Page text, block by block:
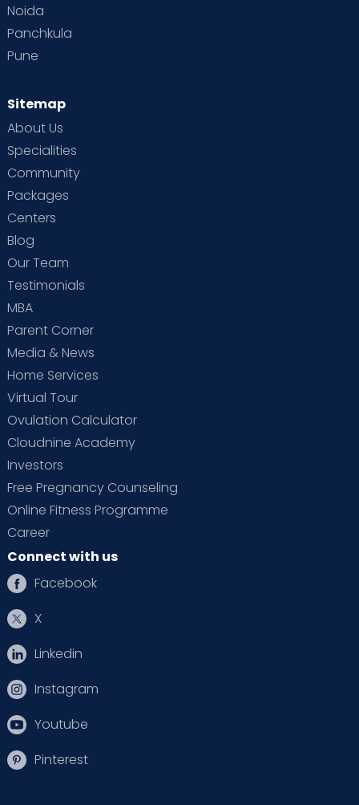
Noida
Panchkula
Pune
Sitemap
About Us
Specialities
Community
Packages
Centers
Blog
Our Team
Testimonials
MBA
Parent Corner
Media & News
Home Services
Virtual Tour
Ovulation Calculator
Cloudnine Academy
Investors
Free Pregnancy Counseling
Online Fitness Programme
Career
Connect with us
Facebook
X
Linkedin
Instagram
Youtube
Pinterest